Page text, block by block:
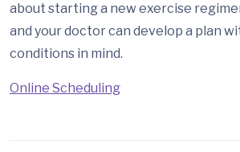
about starting a new exercise
and your doctor can develop a plan
conditions in mind.
Online Scheduling